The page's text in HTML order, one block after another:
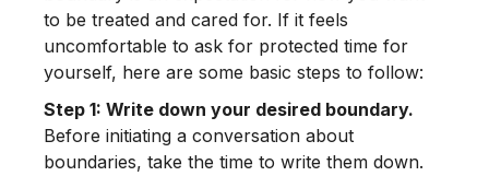
to be treated and cared for. If it feels
uncomfortable to ask for protected time for
yourself, here are some basic steps to follow:
Step 1: Write down your desired boundary.
Before initiating a conversation about
boundaries, take the time to write them down.